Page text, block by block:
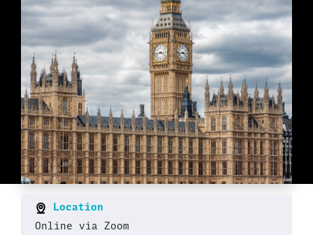
Location
Online via Zoom